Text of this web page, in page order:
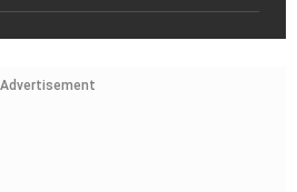
Advertisement